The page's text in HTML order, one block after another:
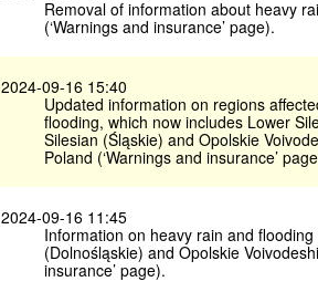
Removal of information about heavy
(‘Warnings and insurance’ page).
2024-09-16 15:40
Updated information on regions
flooding, which now includes Lower
Silesian (Śląskie) and Opolskie
Poland (‘Warnings and insurance’
2024-09-16 11:45
Information on heavy rain and
(Dolnośląskie) and Opolskie
insurance’ page).